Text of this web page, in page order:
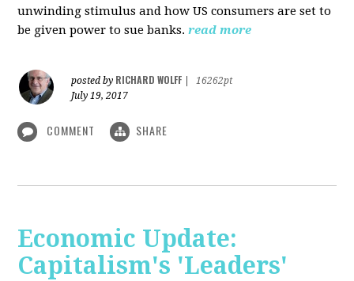
unwinding stimulus and how US consumers are set to
be given power to sue banks. read more
posted by RICHARD WOLFF
16262pt
July 19, 2017
COMMENT SHARE
Economic Update:
Capitalism's 'Leaders'